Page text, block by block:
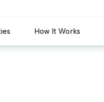
How It Works